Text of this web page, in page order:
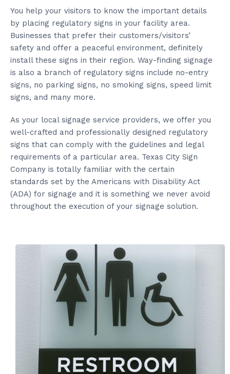
You help your visitors to know the important details
by placing regulatory signs in your facility area.
Businesses that prefer their customers/visitors’
safety and offer a peaceful environment, definitely
install these signs in their region. Way-finding signage
is also a branch of regulatory signs include no-entry
signs, no parking signs, no smoking signs, speed limit
signs, and many more.
As your local signage service providers, we offer you
well-crafted and professionally designed regulatory
signs that can comply with the guidelines and legal
requirements of a particular area. Texas City Sign
Company is totally familiar with the certain
standards set by the Americans with Disability Act
(ADA) for signage and it is something we never avoid
throughout the execution of your signage solution.